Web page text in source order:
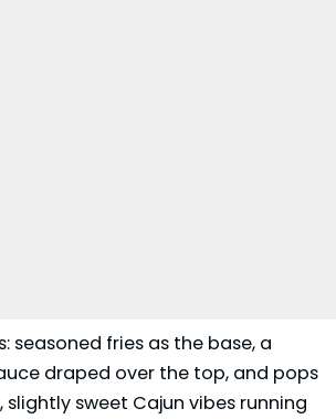
seasoned fries as the base, a
draped over the top, and pops
slightly sweet Cajun vibes running